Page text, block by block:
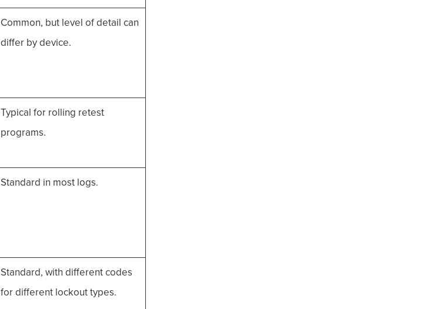
Common, but level of detail can
differ by device.
Typical for rolling retest
programs.
Standard in most logs.
Standard, with different codes
for different lockout types.